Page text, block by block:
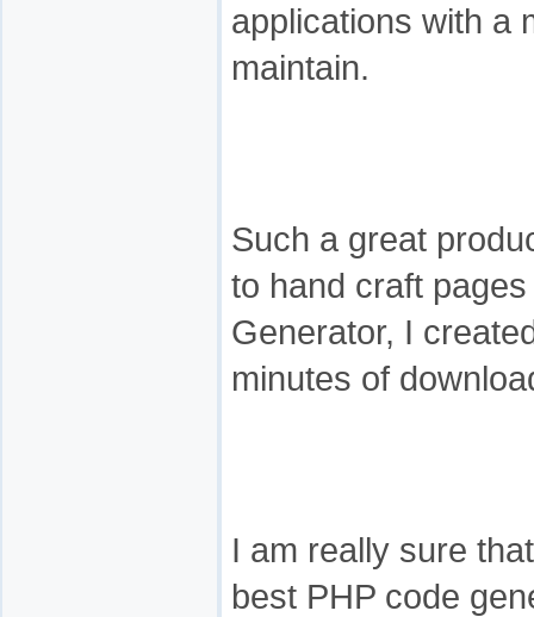
applications with a
maintain.
Such a great
to hand craft
Generator, I
minutes of
I am really sure
best PHP code